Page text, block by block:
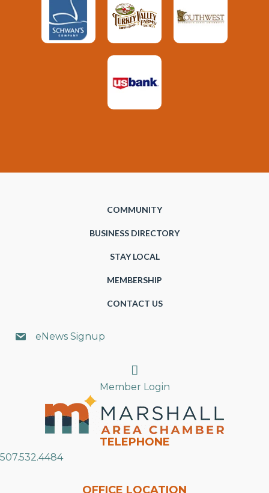
COMMUNITY
BUSINESS DIRECTORY
STAY LOCAL
MEMBERSHIP
CONTACT US
eNews Signup
Search
Member Login
TELEPHONE
507.532.4484
OFFICE LOCATION